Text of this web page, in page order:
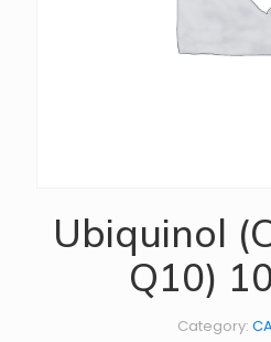
Ubiquinol
Q10)
Category: